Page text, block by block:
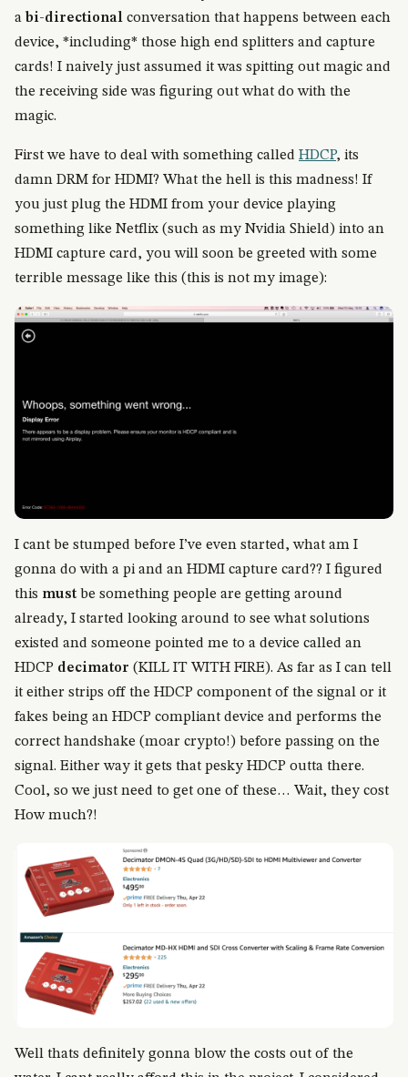
a bi-directional conversation that happens between each
device, *including* those high end splitters and capture
cards! I naively just assumed it was spitting out magic and
the receiving side was figuring out what do with the
magic.
First we have to deal with something called HDCP, its
damn DRM for HDMI? What the hell is this madness! If
you just plug the HDMI from your device playing
something like Netflix (such as my Nvidia Shield) into an
HDMI capture card, you will soon be greeted with some
terrible message like this (this is not my image):
I cant be stumped before I’ve even started, what am I
gonna do with a pi and an HDMI capture card?? I figured
this mustbe something people are getting around
already, I started looking around to see what solutions
existed and someone pointed me to a device called an
HDCP decimator (KILL IT WITH FIRE). As far as I can tell
it either strips off the HDCP component of the signal or it
fakes being an HDCP compliant device and performs the
correct handshake (moar crypto!) before passing on the
signal. Either way it gets that pesky HDCP outta there.
Cool, so we just need to get one of these… Wait, they cost
How much?!
Well thats definitely gonna blow the costs out of the